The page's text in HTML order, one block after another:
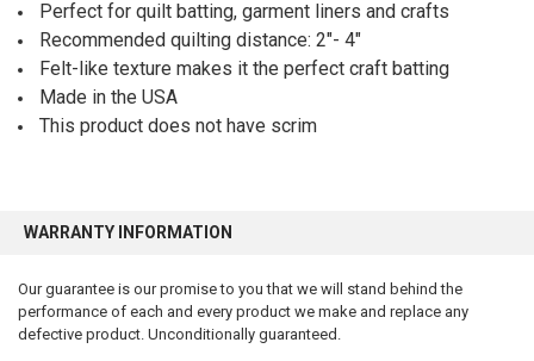
Perfect for quilt batting, garment liners and crafts
Recommended quilting distance: 2″- 4″
Felt-like texture makes it the perfect craft batting
Made in the USA
This product does not have scrim
WARRANTY INFORMATION
Our guarantee is our promise to you that we will stand behind the
performance of each and every product we make and replace any
defective product. Unconditionally guaranteed.